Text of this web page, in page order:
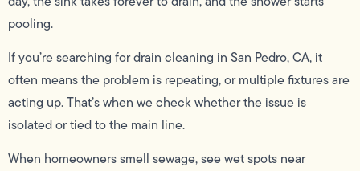
pooling.
If you’re searching for drain cleaning in San Pedro, CA, it
often means the problem is repeating, or multiple fixtures are
acting up. That’s when we check whether the issue is
isolated or tied to the main line.
When homeowners smell sewage, see wet spots near